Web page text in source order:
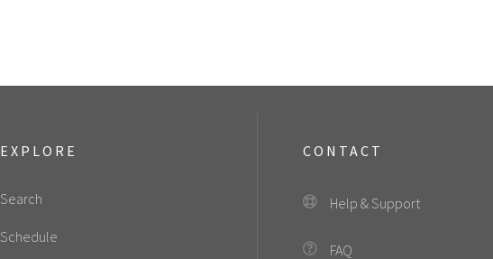
EXPLORE
Search
Schedule
CONTACT
Help & Support
FAQ